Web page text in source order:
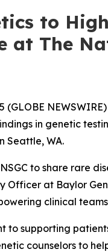
to
at The
(GLOBE
in genetic
Seattle, WA.
to share rare
Officer at Baylor
clinical
to supporting
counselors to